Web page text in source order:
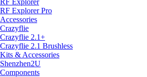
RF Explorer Pro
Accessories
Crazyflie
Crazyflie 2.1+
Crazyflie 2.1 Brushless
Kits & Accessories
Shenzhen2U
Components